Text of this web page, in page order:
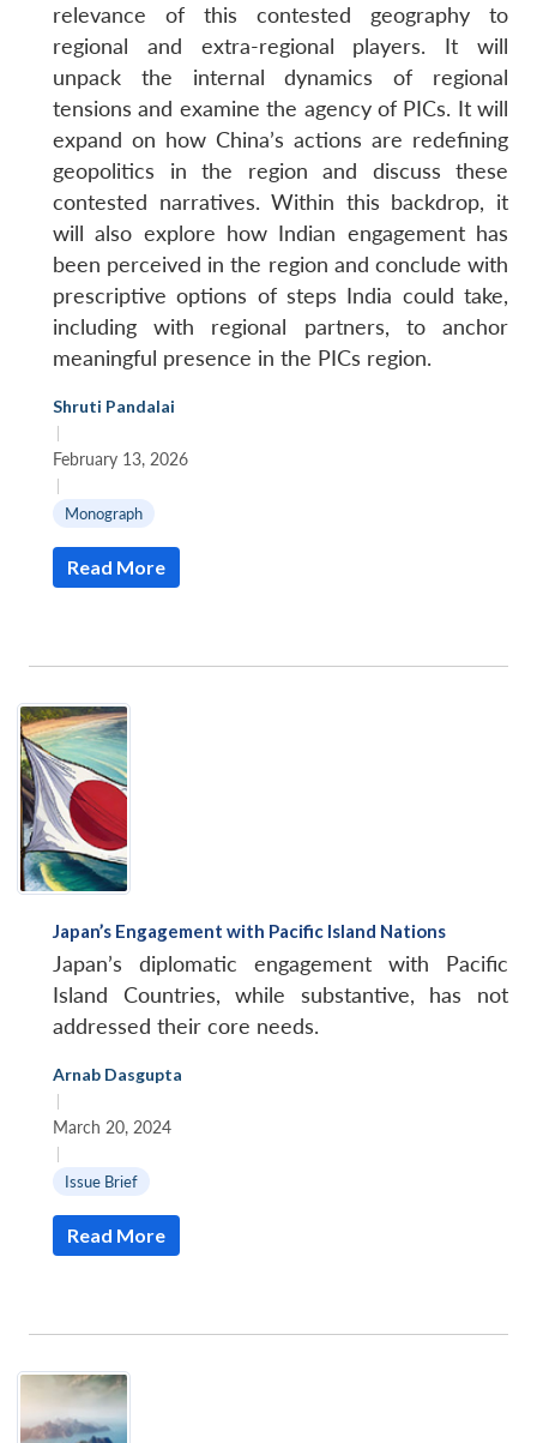
relevance of this contested geography to
regional and extra-regional players. It will
unpack the internal dynamics of regional
tensions and examine the agency of PICs. It will
expand on how China’s actions are redefining
geopolitics in the region and discuss these
contested narratives. Within this backdrop, it
will also explore how Indian engagement has
been perceived in the region and conclude with
prescriptive options of steps India could take,
including with regional partners, to anchor
meaningful presence in the PICs region.
Shruti Pandalai
|
February 13, 2026
|
Monograph
Read More
Japan’s Engagement with Pacific Island Nations
Japan’s diplomatic engagement with Pacific
Island Countries, while substantive, has not
addressed their core needs.
Arnab Dasgupta
|
March 20, 2024
|
Issue Brief
Read More